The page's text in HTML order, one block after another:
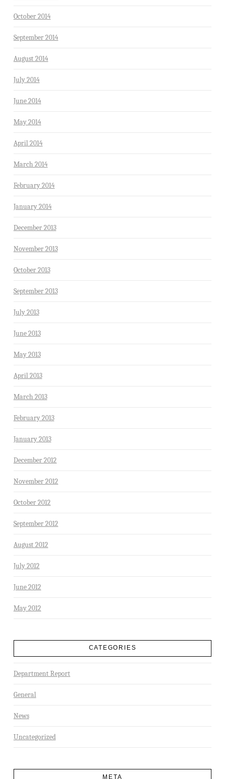
October 2014
September 2014
August 2014
July 2014
June 2014
May 2014
April 2014
March 2014
February 2014
January 2014
December 2013
November 2013
October 2013
September 2013
July 2013
June 2013
May 2013
April 2013
March 2013
February 2013
January 2013
December 2012
November 2012
October 2012
September 2012
August 2012
July 2012
June 2012
May 2012
CATEGORIES
Department Report
General
News
Uncategorized
META